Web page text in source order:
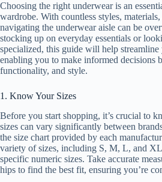
Choosing the right underwear is an
wardrobe. With countless styles,
navigating the underwear aisle can be
stocking up on everyday essentials or
specialized, this guide will help
enabling you to make informed decisions
functionality, and style.
1. Know Your Sizes
Before you start shopping, it’s crucial to
sizes can vary significantly between
the size chart provided by each
variety of sizes, including S, M, L, and
specific numeric sizes. Take accurate
hips to find the best fit, ensuring you’re